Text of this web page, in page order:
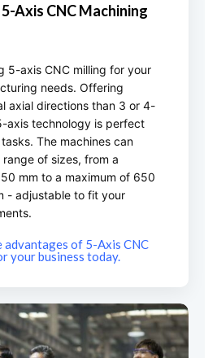
Axis CNC Machining
5-axis CNC milling for your
needs. Offering
axial directions than 3 or 4-
axis technology is perfect
The machines can
of sizes, from a
mm to a maximum of 650
- adjustable to fit your
advantages of 5-Axis CNC
your business today.